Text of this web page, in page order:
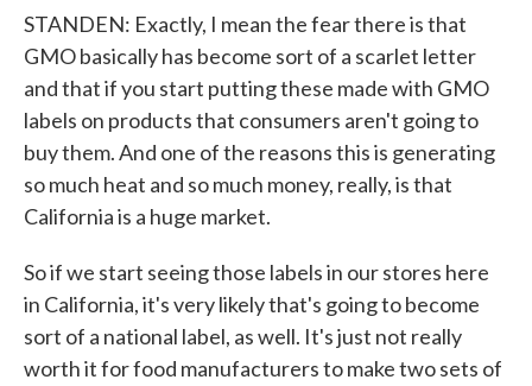
STANDEN: Exactly, I mean the fear there is that
GMO basically has become sort of a scarlet letter
and that if you start putting these made with GMO
labels on products that consumers aren't going to
buy them. And one of the reasons this is generating
so much heat and so much money, really, is that
California is a huge market.
So if we start seeing those labels in our stores here
in California, it's very likely that's going to become
sort of a national label, as well. It's just not really
worth it for food manufacturers to make two sets of